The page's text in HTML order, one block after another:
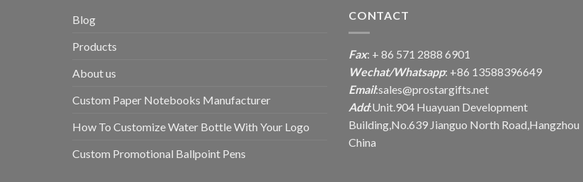
Blog
Products
About us
Custom Paper Notebooks Manufacturer
How To Customize Water Bottle With Your Logo
Custom Promotional Ballpoint Pens
CONTACT
Fax: + 86 571 2888 6901
Wechat/Whatsapp: +86 13588396649
Email:sales@prostargifts.net
Add:Unit.904 Huayuan Development
Building,No.639 Jianguo North Road,Hangzhou
China